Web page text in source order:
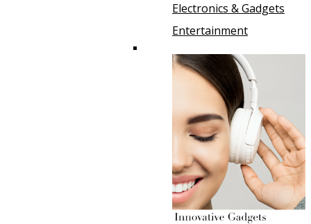
Electronics & Gadgets
Entertainment